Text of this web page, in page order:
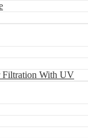
Filtration With UV